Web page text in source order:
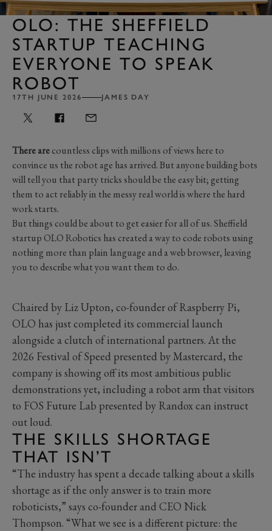
OLO: THE SHEFFIELD
STARTUP TEACHING
EVERYONE TO SPEAK
ROBOT
17TH JUNE 2026 JAMES DAY
There arecountless clips with millions of views here to
convince us the robot age has arrived. But anyone building bots
will tell you that party tricks should be the easy bit; getting
them to act reliably in the messy real world is where the hard
work starts.
But things could be about to get easier for all of us. Sheffield
startup OLO Robotics has created a way to code robots using
nothing more than plain language and a web browser, leaving
you to describe what you want them to do.
Chaired by Liz Upton, co-founder of Raspberry Pi,
OLO has just completed its commercial launch
alongside a clutch of international partners. At the
2026 Festival of Speed presented by Mastercard, the
company is showing off its most ambitious public
demonstrations yet, including a robot arm that visitors
to FOS Future Lab presented by Randox can instruct
out loud.
THE SKILLS SHORTAGE
THAT ISN’T
“The industry has spent a decade talking about a skills
shortage as if the only answer is to train more
roboticists,” says co-founder and CEO Nick
Thompson. “What we see is a different picture: the